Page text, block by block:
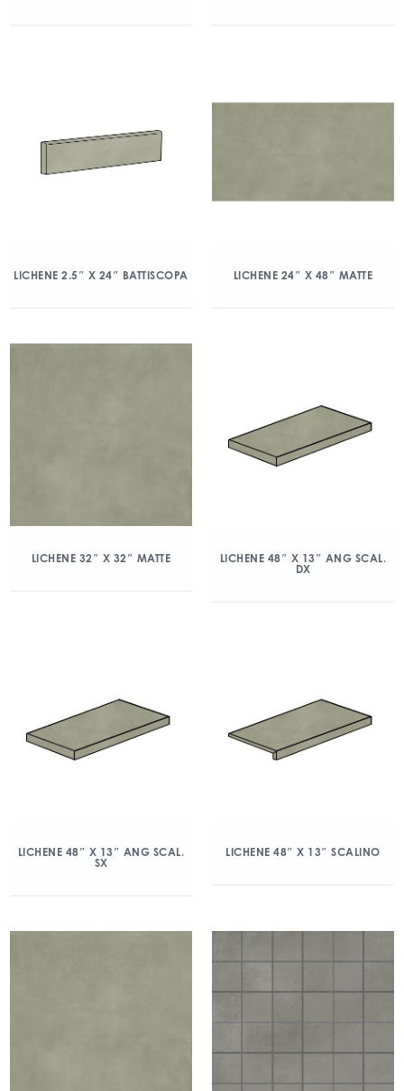
LICHENE 2.5″ X 24″ BATTISCOPA LICHENE 24″ X 48″ MATTE
LICHENE 32″ X 32″ MATTE
LICHENE 48″ X 13″ ANG SCAL.
DX
LICHENE 48″ X 13″ ANG SCAL.
SX
LICHENE 48″ X 13″ SCALINO